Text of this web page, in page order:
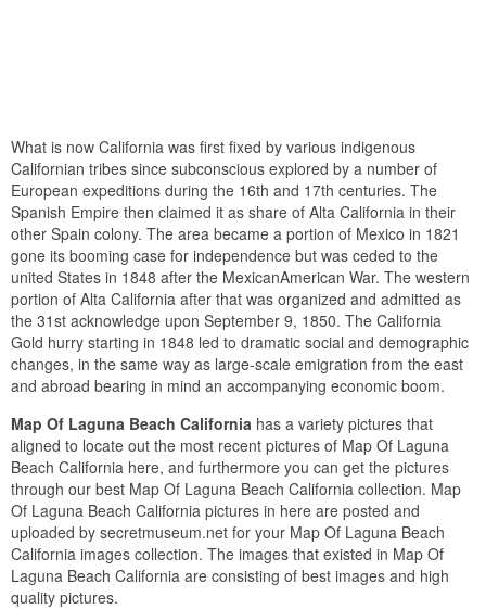
What is now California was first fixed by various indigenous
Californian tribes since subconscious explored by a number of
European expeditions during the 16th and 17th centuries. The
Spanish Empire then claimed it as share of Alta California in their
other Spain colony. The area became a portion of Mexico in 1821
gone its booming case for independence but was ceded to the
united States in 1848 after the MexicanAmerican War. The western
portion of Alta California after that was organized and admitted as
the 31st acknowledge upon September 9, 1850. The California
Gold hurry starting in 1848 led to dramatic social and demographic
changes, in the same way as large-scale emigration from the east
and abroad bearing in mind an accompanying economic boom.
Map Of Laguna Beach California has a variety pictures that
aligned to locate out the most recent pictures of Map Of Laguna
Beach California here, and furthermore you can get the pictures
through our best Map Of Laguna Beach California collection. Map
Of Laguna Beach California pictures in here are posted and
uploaded by secretmuseum.net for your Map Of Laguna Beach
California images collection. The images that existed in Map Of
Laguna Beach California are consisting of best images and high
quality pictures.